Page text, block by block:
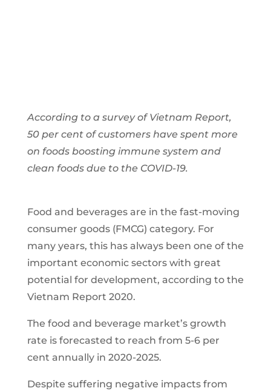
According to a survey of Vietnam Report,
50 per cent of customers have spent more
on foods boosting immune system and
clean foods due to the COVID-19.
Food and beverages are in the fast-moving
consumer goods (FMCG) category. For
many years, this has always been one of the
important economic sectors with great
potential for development, according to the
Vietnam Report 2020.
The food and beverage market’s growth
rate is forecasted to reach from 5-6 per
cent annually in 2020-2025.
Despite suffering negative impacts from